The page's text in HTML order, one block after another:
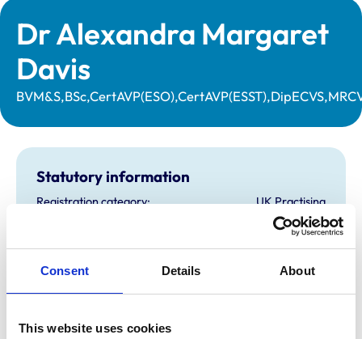
Consent Details About
This website uses cookies
Dr Alexandra Margaret
Davis
Statutory information
Registration category:
UK Practising
Berkshire
6506211
Additional information